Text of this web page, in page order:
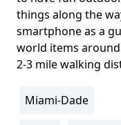
things along the
smartphone as a
world items
2-3 mile walking
Location
Miami-Dade